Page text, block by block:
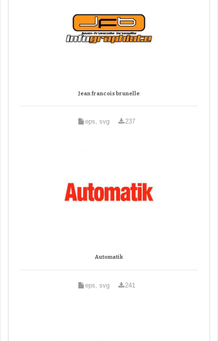
Jean francois brunelle
eps, svg 237
Automatik
eps, svg 241